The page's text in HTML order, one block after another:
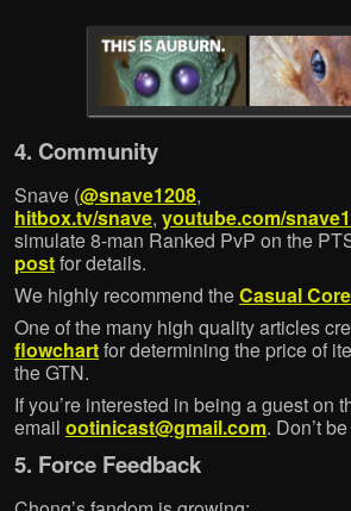
4. Community
Snave (@snave1208,
hitbox.tv/snave, youtube.com/
simulate 8-man Ranked PvP on the
postfor details.
We highly recommend theCasual
One of the many high quality articles
flowchartfor determining the price of
the GTN.
If you’re interested in being a guest on
email ootinicast@gmail.com. Don’t
5. Force Feedback